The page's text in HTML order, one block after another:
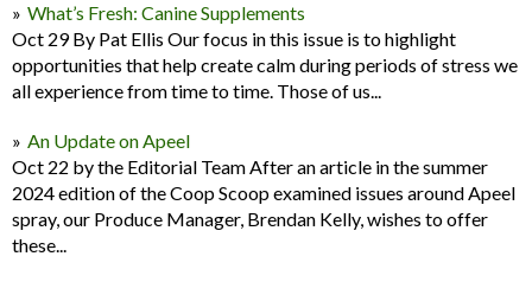
What’s Fresh: Canine Supplements
Oct 29 By Pat Ellis Our focus in this issue is to highlight
opportunities that help create calm during periods of stress we
all experience from time to time. Those of us...
An Update on Apeel
Oct 22 by the Editorial Team After an article in the summer
2024 edition of the Coop Scoop examined issues around Apeel
spray, our Produce Manager, Brendan Kelly, wishes to offer
these...